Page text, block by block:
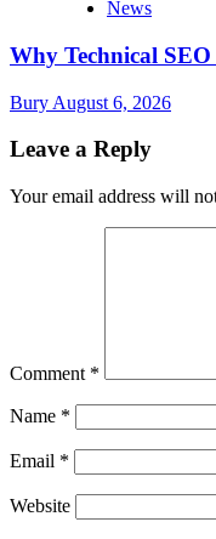
News
Why Technical
Bury August 6, 2026
Leave a Reply
Your email address will
Comment *
Name *
Email *
Website